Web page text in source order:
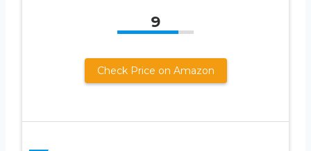
9
Check Price on Amazon